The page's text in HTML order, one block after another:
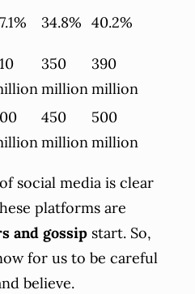
34.8% 40.2%
350
million
390
million
450
million
500
million
of social media is clear
platforms are
and gossip start. So,
for us to be careful
believe.